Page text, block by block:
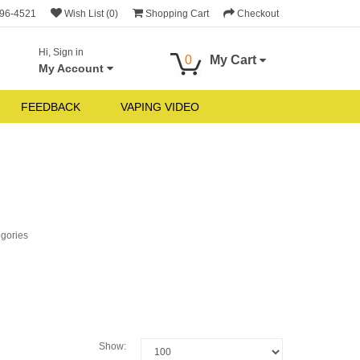
4521 Wish List (0) Shopping Cart Checkout
Hi, Sign in
My Account
0 My Cart
FEEDBACK VAPING VIDEO
Show: